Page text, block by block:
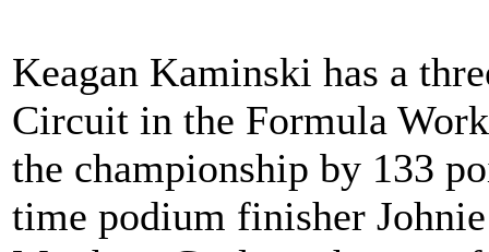
Keagan Kaminski has a
Circuit in the Formula
the championship by 133
time podium finisher